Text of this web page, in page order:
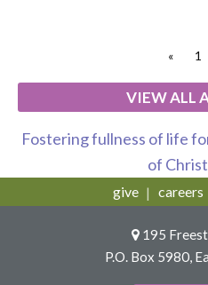
« 1
VIEW ALL
Fostering fullness of life
of
give careers
195
P.O. Box 5980,